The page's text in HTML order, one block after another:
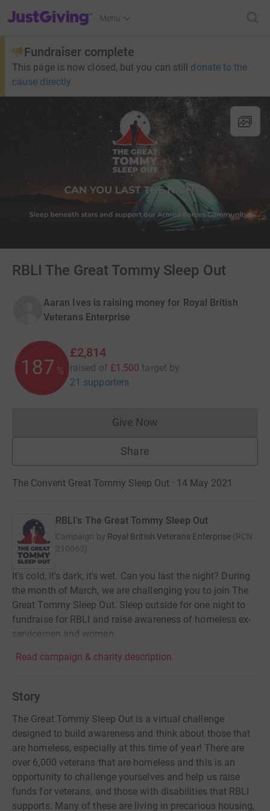
JustGiving’s homepage
Menu
Fundraiser complete
This page is now closed, but you can still donate to the
cause directly
RBLI The Great Tommy Sleep Out
Aaran Ives is raising money for Royal British
Veterans Enterprise
187 %
£2,814
raised of £1,500 target by
21 supporters
Give NowDonations cannot currently
Share
The Convent Great Tommy Sleep Out · 14 May 2021
RBLI's The Great Tommy Sleep Out
Campaign by Royal British Veterans Enterprise (RCN
210063)
It's cold, it's dark, it's wet. Can you last the night? During
the month of March, we are challenging you to join The
Great Tommy Sleep Out. Sleep outside for one night to
fundraise for RBLI and raise awareness of homeless ex-
servicemen and women.
Read campaign & charity description
Story
The Great Tommy Sleep Out is a virtual challenge
designed to build awareness and think about those that
are homeless, especially at this time of year! There are
over 6,000 veterans that are homeless and this is an
opportunity to challenge yourselves and help us raise
funds for veterans, and those with disabilities that RBLI
supports. Many of these are living in precarious housing,